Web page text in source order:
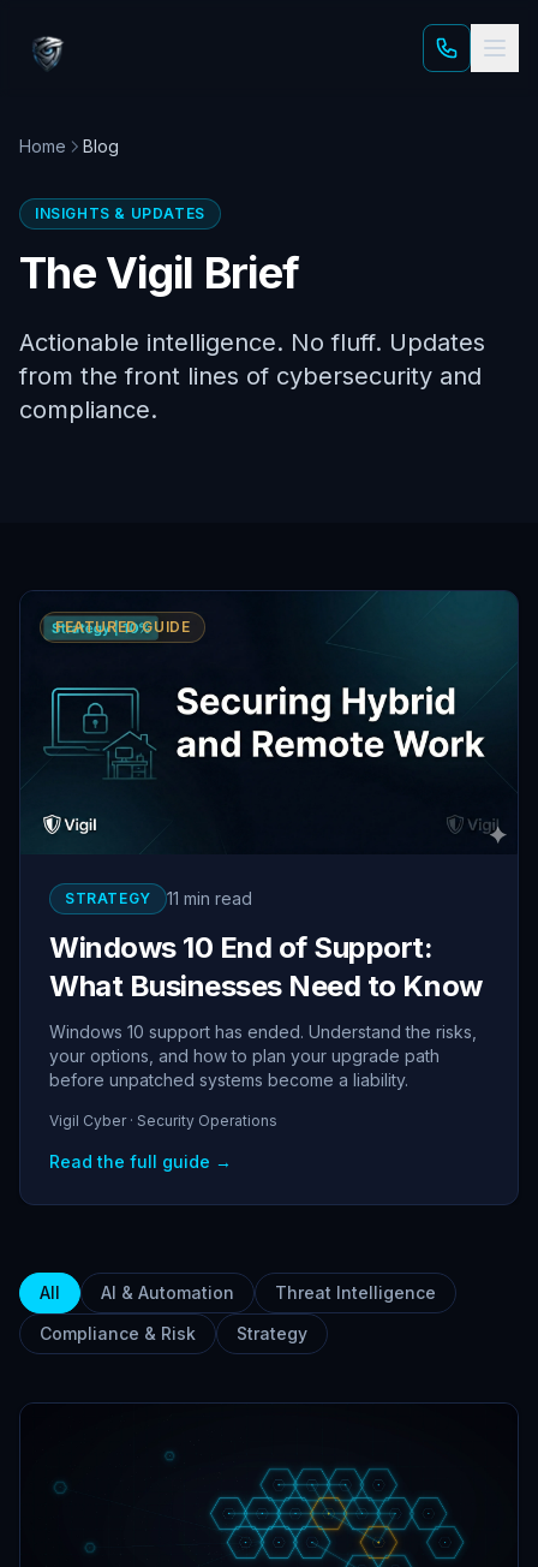
Home Blog
INSIGHTS & UPDATES
The Vigil Brief
Actionable intelligence. No fluff. Updates
from the front lines of cybersecurity and
compliance.
FEATURED GUIDE
STRATEGY 11 min read
Windows 10 End of Support:
What Businesses Need to Know
Windows 10 support has ended. Understand the risks,
your options, and how to plan your upgrade path
before unpatched systems become a liability.
Vigil Cyber · Security Operations
Read the full guide →
All AI & Automation
Threat Intelligence
Compliance & Risk
Strategy